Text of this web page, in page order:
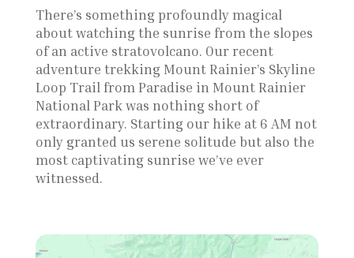
State
Leavenworth ZipLines: Guide to
Prepare
Leavenworth Washington: A
German Town in The Cascades
Seattle to Glacier National Park
Road Trip: Camping, Hiking, and
Scenic Views
Mount Rainier’s Skyline Loop
Trail: An Unforgettable Hike
from Paradise
There’s something profoundly magical
about watching the sunrise from the slopes
of an active stratovolcano. Our recent
adventure trekking Mount Rainier’s Skyline
Loop Trail from Paradise in Mount Rainier
National Park was nothing short of
extraordinary. Starting our hike at 6 AM not
only granted us serene solitude but also the
most captivating sunrise we’ve ever
witnessed.